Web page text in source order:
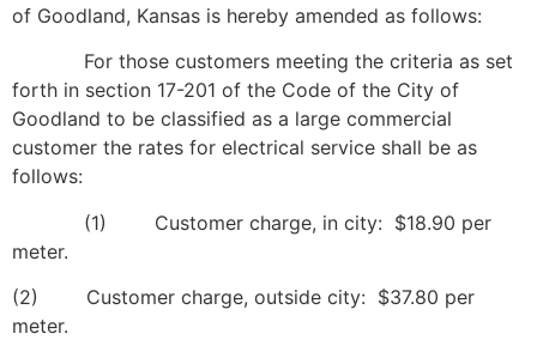
of Goodland, Kansas is hereby amended as follows:
For those customers meeting the criteria as set
forth in section 17-201 of the Code of the City of
Goodland to be classified as a large commercial
customer the rates for electrical service shall be as
follows:
(1) Customer charge, in city: $18.90 per
meter.
(2) Customer charge, outside city: $37.80 per
meter.